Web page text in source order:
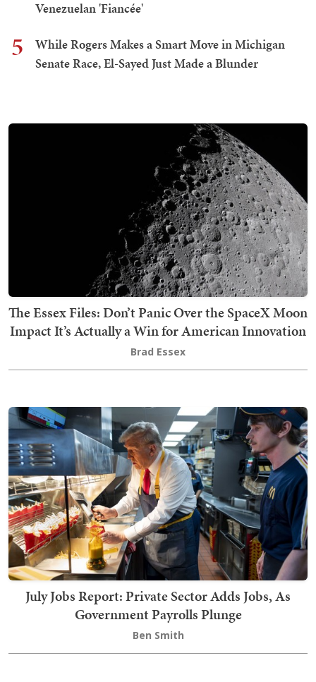
Venezuelan 'Fiancée'
5
While Rogers Makes a Smart Move in Michigan
Senate Race, El-Sayed Just Made a Blunder
The Essex Files: Don’t Panic Over the SpaceX Moon
Impact It’s Actually a Win for American Innovation
Brad Essex
July Jobs Report: Private Sector Adds Jobs, As
Government Payrolls Plunge
Ben Smith